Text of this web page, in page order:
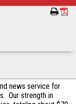
news service for
Our strength in